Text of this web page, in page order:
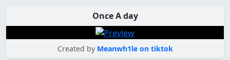
Once A day
Created by Meanwh1le on tiktok